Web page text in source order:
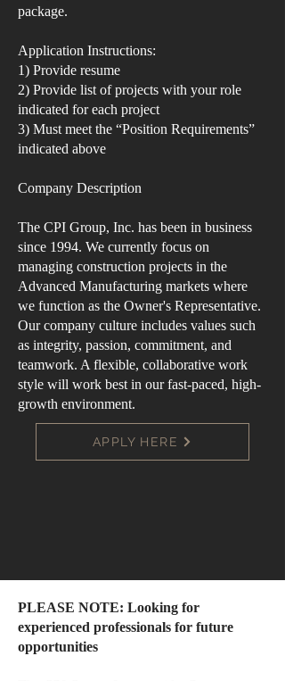
package.
Application Instructions:
1) Provide resume
2) Provide list of projects with your role
indicated for each project
3) Must meet the “Position Requirements”
indicated above
Company Description
The CPI Group, Inc. has been in business
since 1994. We currently focus on
managing construction projects in the
Advanced Manufacturing markets where
we function as the Owner's Representative.
Our company culture includes values such
as integrity, passion, commitment, and
teamwork. A flexible, collaborative work
style will work best in our fast-paced, high-
growth environment.
APPLY HERE
PLEASE NOTE: Looking for
experienced professionals for future
opportunities